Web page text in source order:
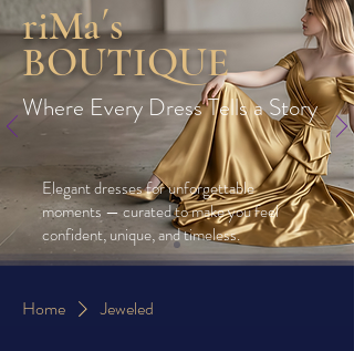
riMa´s
BOUTIQUE
Where Every Dress Tells a Story
Elegant dresses for unforgettable
moments — curated to make you feel
confident, unique, and timeless.
Home Jeweled